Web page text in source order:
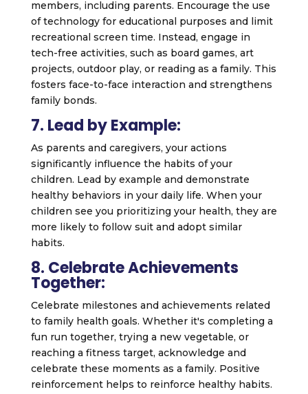
members, including parents. Encourage the use
of technology for educational purposes and limit
recreational screen time. Instead, engage in
tech-free activities, such as board games, art
projects, outdoor play, or reading as a family. This
fosters face-to-face interaction and strengthens
family bonds.
7. Lead by Example:
As parents and caregivers, your actions
significantly influence the habits of your
children. Lead by example and demonstrate
healthy behaviors in your daily life. When your
children see you prioritizing your health, they are
more likely to follow suit and adopt similar
habits.
8. Celebrate Achievements
Together:
Celebrate milestones and achievements related
to family health goals. Whether it's completing a
fun run together, trying a new vegetable, or
reaching a fitness target, acknowledge and
celebrate these moments as a family. Positive
reinforcement helps to reinforce healthy habits.